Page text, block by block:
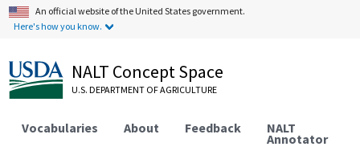
An official website of the United States government.
Here's how you know.
NALT Concept Space
U.S. DEPARTMENT OF AGRICULTURE
Vocabularies About Feedback NALT
Annotator